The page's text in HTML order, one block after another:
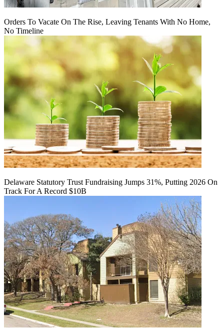
Orders To Vacate On The Rise, Leaving Tenants With No Home,
No Timeline
Delaware Statutory Trust Fundraising Jumps 31%, Putting 2026 On
Track For A Record $10B